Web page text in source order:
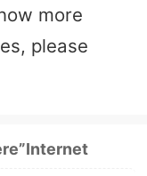
more
please